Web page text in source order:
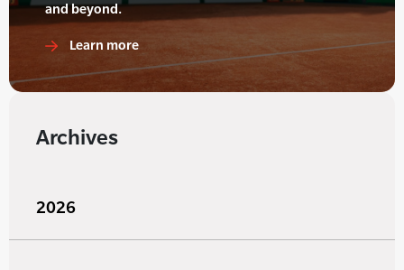
and beyond.
Learn more
Archives
2026